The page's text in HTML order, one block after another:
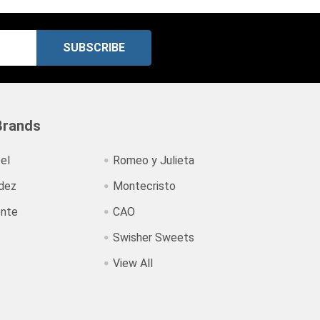
Romeo y Julieta
Montecristo
CAO
Swisher Sweets
View All